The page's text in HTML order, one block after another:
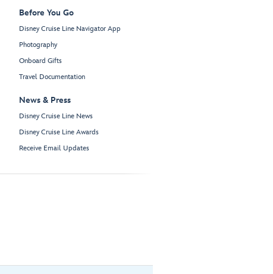
Before You Go
Disney Cruise Line Navigator App
Photography
Onboard Gifts
Travel Documentation
News & Press
Disney Cruise Line News
Disney Cruise Line Awards
Receive Email Updates